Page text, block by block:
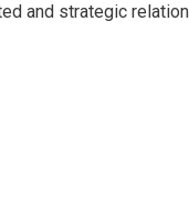
and strategic